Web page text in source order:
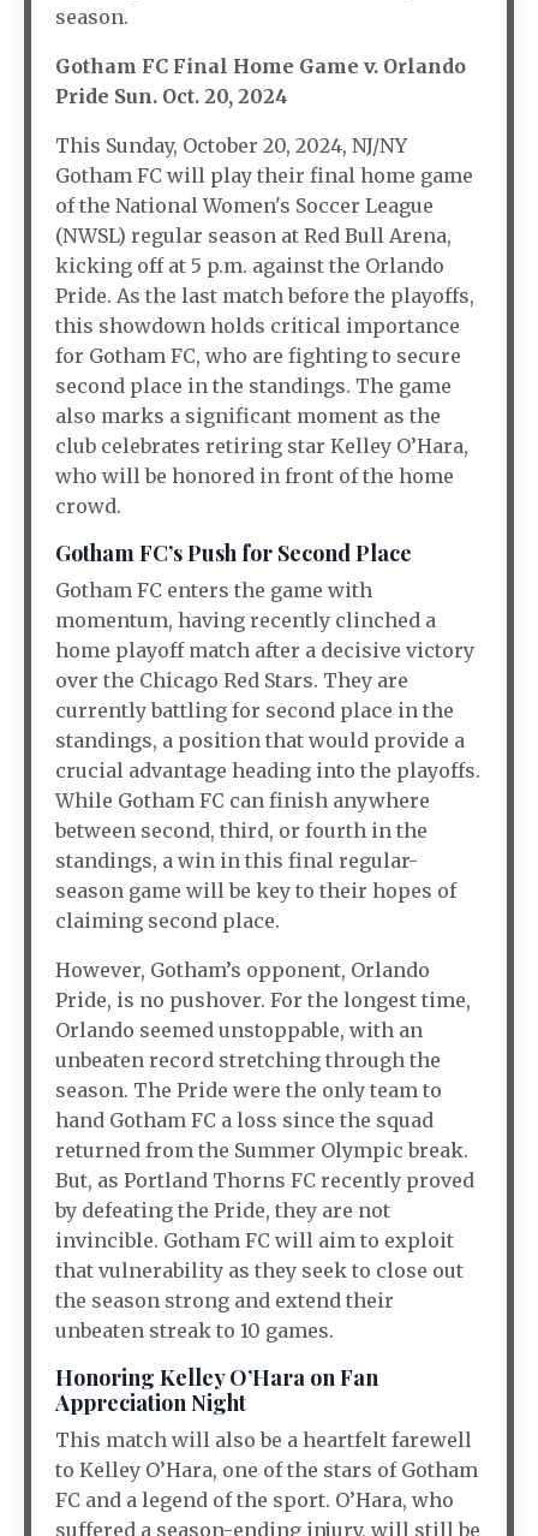
season.
Gotham FC Final Home Game v. Orlando
Pride Sun. Oct. 20, 2024
This Sunday, October 20, 2024, NJ/NY
Gotham FC will play their final home game
of the National Women's Soccer League
(NWSL) regular season at Red Bull Arena,
kicking off at 5 p.m. against the Orlando
Pride. As the last match before the playoffs,
this showdown holds critical importance
for Gotham FC, who are fighting to secure
second place in the standings. The game
also marks a significant moment as the
club celebrates retiring star Kelley O’Hara,
who will be honored in front of the home
crowd.
Gotham FC’s Push for Second Place
Gotham FC enters the game with
momentum, having recently clinched a
home playoff match after a decisive victory
over the Chicago Red Stars. They are
currently battling for second place in the
standings, a position that would provide a
crucial advantage heading into the playoffs.
While Gotham FC can finish anywhere
between second, third, or fourth in the
standings, a win in this final regular-
season game will be key to their hopes of
claiming second place.
However, Gotham’s opponent, Orlando
Pride, is no pushover. For the longest time,
Orlando seemed unstoppable, with an
unbeaten record stretching through the
season. The Pride were the only team to
hand Gotham FC a loss since the squad
returned from the Summer Olympic break.
But, as Portland Thorns FC recently proved
by defeating the Pride, they are not
invincible. Gotham FC will aim to exploit
that vulnerability as they seek to close out
the season strong and extend their
unbeaten streak to 10 games.
Honoring Kelley O’Hara on Fan
Appreciation Night
This match will also be a heartfelt farewell
to Kelley O’Hara, one of the stars of Gotham
FC and a legend of the sport. O’Hara, who
suffered a season-ending injury, will still be